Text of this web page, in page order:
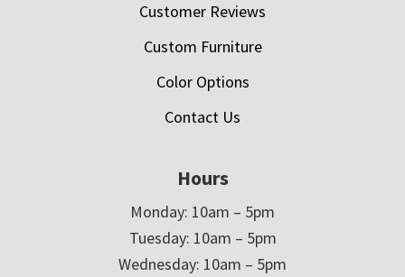
Customer Reviews
Custom Furniture
Color Options
Contact Us
Hours
Monday: 10am – 5pm
Tuesday: 10am – 5pm
Wednesday: 10am – 5pm